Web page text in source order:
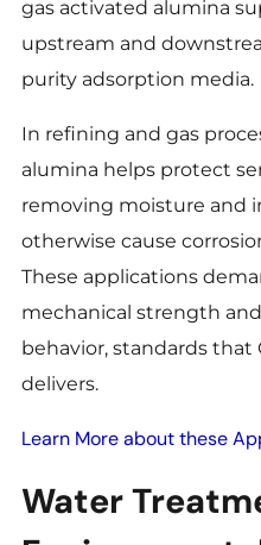
gas activated alumina
upstream and
purity adsorption media.
In refining and gas
alumina helps protect
removing moisture and
otherwise cause
These applications
mechanical strength
behavior, standards
delivers.
Learn More about these
Water